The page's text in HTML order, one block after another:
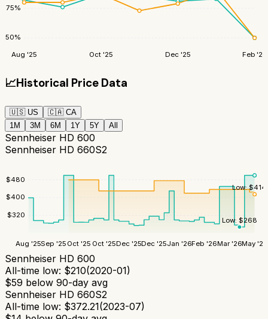
50%
75%
Aug '25 Oct '25 Dec '25 Feb '26
📈Historical Price Data
🇺🇸 US 🇨🇦 CA
1M
3M 6M 1Y 5Y All
Sennheiser HD 600
Sennheiser HD 660S2
$320
$400
$480
Aug '25Sep '25 Oct '25 Oct '25Dec '25Dec '25Jan '26Feb '26Mar '26May '26
Low: $268
Low:$
Sennheiser HD 600
All-time low: $210(2020-01)
$59 below 90-day avg
Sennheiser HD 660S2
All-time low: $372.21(2023-07)